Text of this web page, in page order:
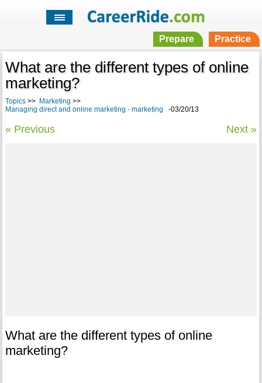
Prepare Practice
What are the different types of online
marketing?
Topics>> Marketing >>
Managing direct and online marketing - marketing -03/20/13
« Previous Next »
What are the different types of online
marketing?